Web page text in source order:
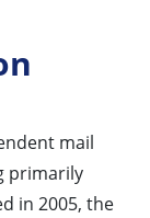
mail
primarily
in 2005, the